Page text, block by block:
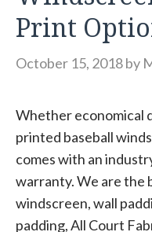
Print
October 15, 2018by
Whether economical
printed baseball
comes with an
warranty. We are the
windscreen, wall
padding, All Court